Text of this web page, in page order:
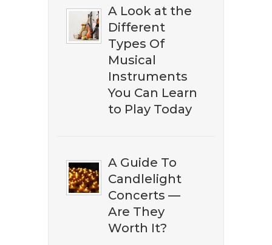
​​Don't miss out on discovering
the best ​classical music on
Amazon. Subscribe to our
newsletter to download our ​
free eBook guide.
A Look at the
Different
Types Of
Musical
Instruments
You Can Learn
to Play Today
A Guide To
Candlelight
Concerts —
Are They
Worth It?